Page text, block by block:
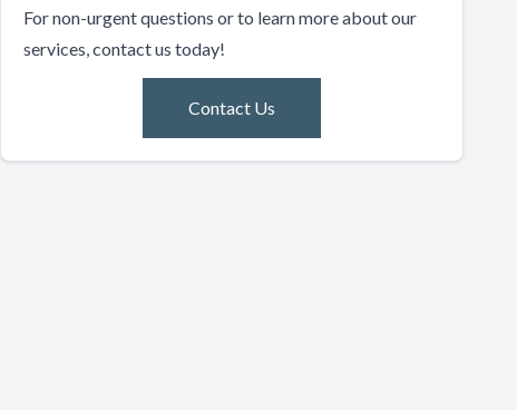
For non-urgent questions or to learn more about our
services, contact us today!
Contact Us